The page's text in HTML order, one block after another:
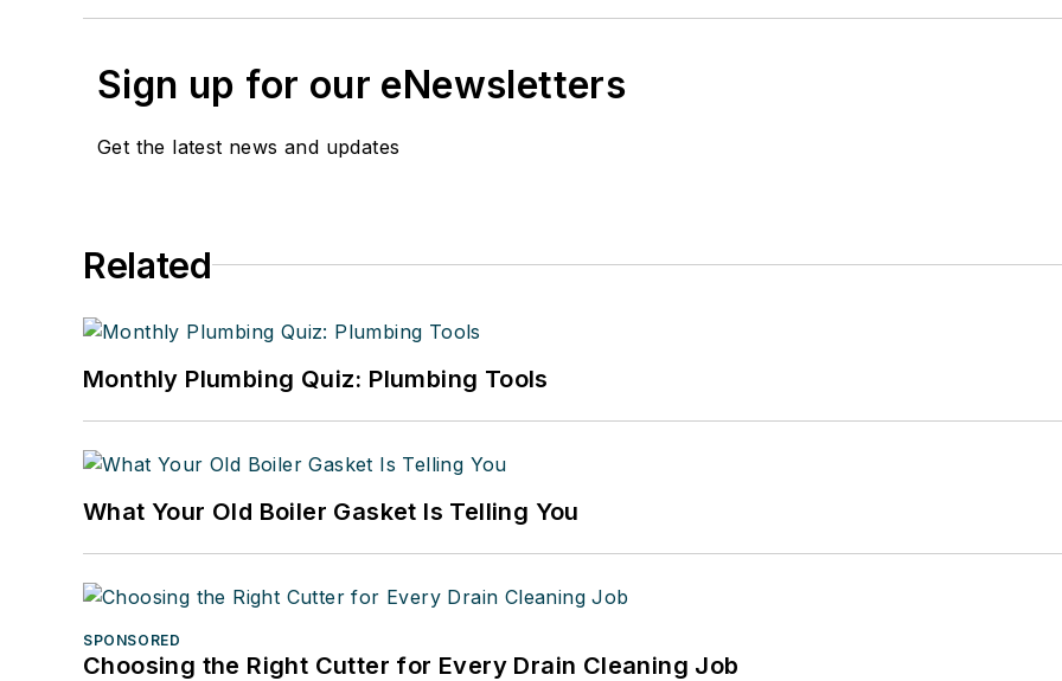
Sign up for our eNewsletters
Get the latest news and updates
Related
Monthly Plumbing Quiz: Plumbing Tools
What Your Old Boiler Gasket Is Telling You
SPONSORED
Choosing the Right Cutter for Every Drain Cleaning Job